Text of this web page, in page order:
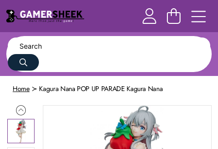
Home Kagura Nana POP UP PARADE Kagura Nana